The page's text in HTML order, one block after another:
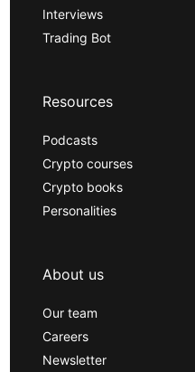
Interviews
Trading Bot
Resources
Podcasts
Crypto courses
Crypto books
Personalities
About us
Our team
Careers
Newsletter